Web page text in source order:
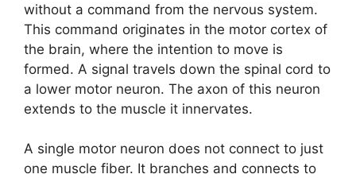
without a command from the nervous system.
This command originates in the motor cortex of
the brain, where the intention to move is
formed. A signal travels down the spinal cord to
a lower motor neuron. The axon of this neuron
extends to the muscle it innervates.
A single motor neuron does not connect to just
one muscle fiber. It branches and connects to